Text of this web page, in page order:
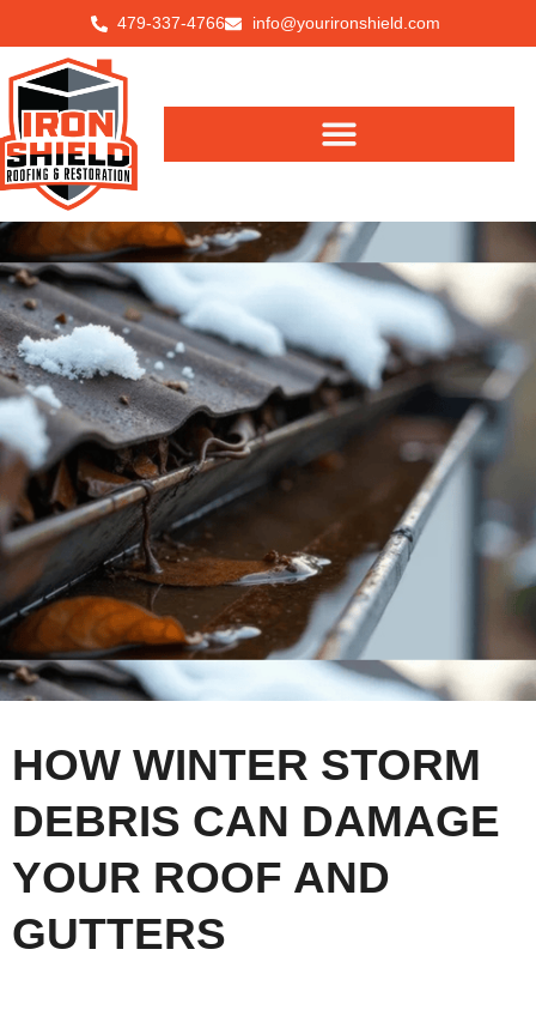
479-337-4766 info@yourironshield.com
HOW WINTER STORM
DEBRIS CAN DAMAGE
YOUR ROOF AND
GUTTERS